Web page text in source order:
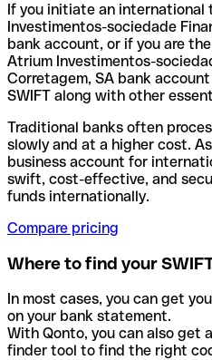
If you initiate an international
Investimentos-sociedade
bank account, or if you are
Atrium Investimentos-
Corretagem, SA bank
SWIFT along with other
Traditional banks often
slowly and at a higher cost.
business account for
swift, cost-effective, and
funds internationally.
Compare pricing
Where to find your
In most cases, you can get
on your bank statement.
With Qonto, you can also get
finder tool to find the right